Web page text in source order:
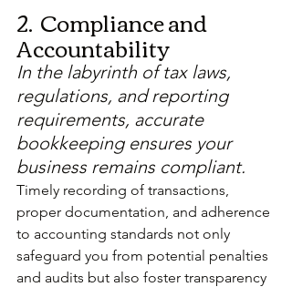
2.  Compliance and
Accountability
In the labyrinth of tax laws,
regulations, and reporting
requirements, accurate
bookkeeping ensures your
business remains compliant.
Timely recording of transactions,
proper documentation, and adherence
to accounting standards not only
safeguard you from potential penalties
and audits but also foster transparency